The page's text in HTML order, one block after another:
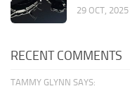
29 OCT, 2025
RECENT COMMENTS
TAMMY GLYNN SAYS: